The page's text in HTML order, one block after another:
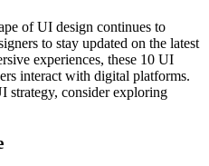
of UI design continues to
to stay updated on the latest
experiences, these 10 UI
interact with digital platforms.
strategy, consider exploring